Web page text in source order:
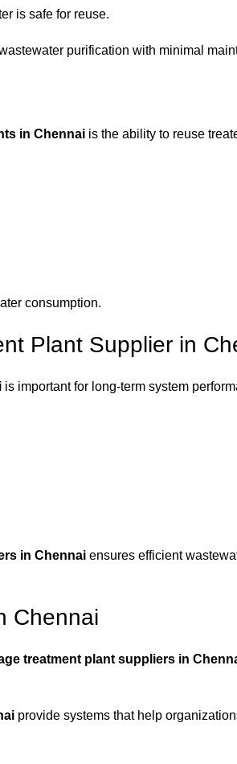
is safe for reuse.
purification with minimal
in Chennai is the ability to reuse
consumption.
Plant Supplier in
is important for long-term system
in Chennai ensures efficient
Chennai
treatment plant suppliers in
provide systems that help